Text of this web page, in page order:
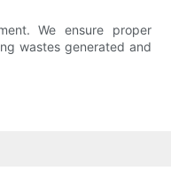
We ensure proper
wastes generated and